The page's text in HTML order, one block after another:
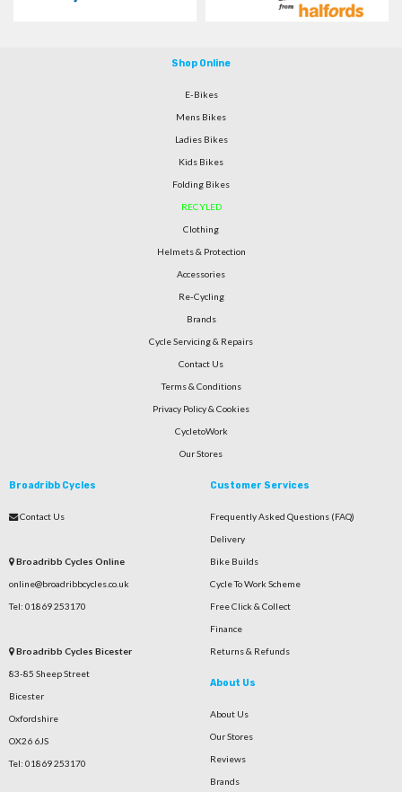
Shop Online
E-Bikes
Mens Bikes
Ladies Bikes
Kids Bikes
Folding Bikes
RECYLED
Clothing
Helmets & Protection
Accessories
Re-Cycling
Brands
Cycle Servicing & Repairs
Contact Us
Terms & Conditions
Privacy Policy & Cookies
CycletoWork
Our Stores
Broadribb Cycles
Contact Us
Broadribb Cycles Online
online@broadribbcycles.co.uk
Tel: 01869 253170
Broadribb Cycles Bicester
83-85 Sheep Street
Bicester
Oxfordshire
OX26 6JS
Tel: 01869 253170
Customer Services
Frequently Asked Questions (FAQ)
Delivery
Bike Builds
Cycle To Work Scheme
Free Click & Collect
Finance
Returns & Refunds
About Us
About Us
Our Stores
Reviews
Brands